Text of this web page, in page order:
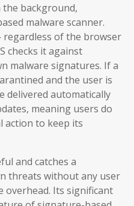
background,
malware scanner.
of the browser
checks it against
malware signatures. If a
and the user is
delivered automatically
meaning users do
action to keep its
and catches a
threats without any user
Its significant